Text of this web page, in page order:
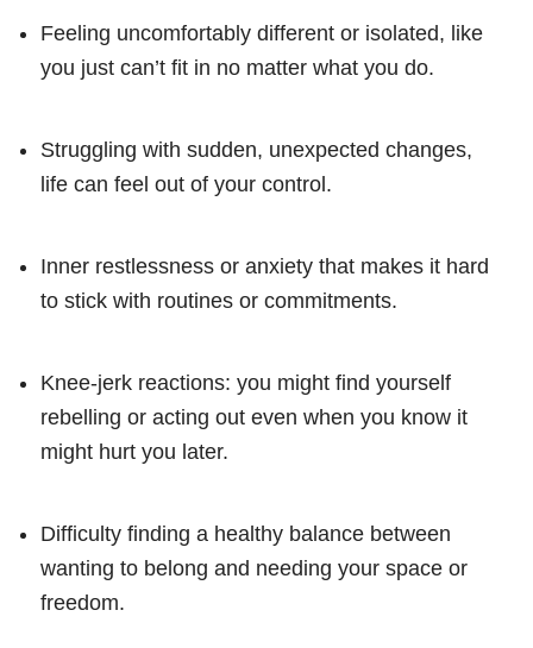
Feeling uncomfortably different or isolated, like
you just can’t fit in no matter what you do.
Struggling with sudden, unexpected changes,
life can feel out of your control.
Inner restlessness or anxiety that makes it hard
to stick with routines or commitments.
Knee-jerk reactions: you might find yourself
rebelling or acting out even when you know it
might hurt you later.
Difficulty finding a healthy balance between
wanting to belong and needing your space or
freedom.